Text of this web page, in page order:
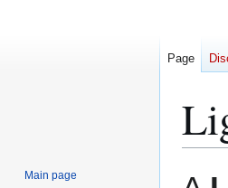
Page
Main page